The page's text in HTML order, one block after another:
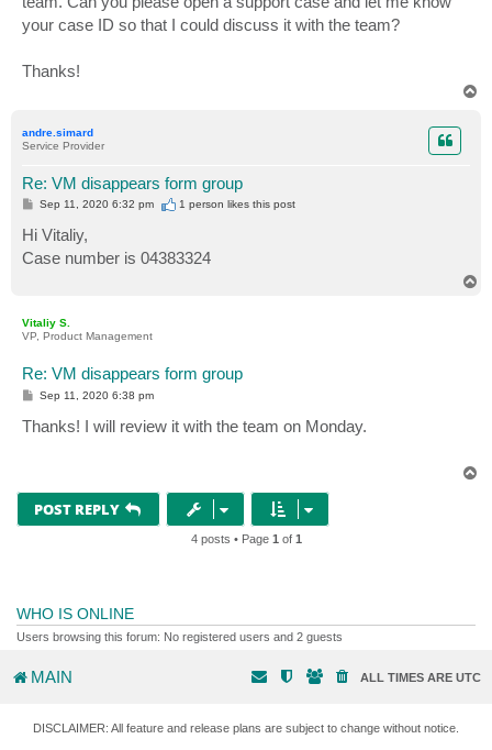
your case ID so that I could discuss it with the team?
Thanks!
andre.simard
Service Provider
Re: VM disappears form group
P
s
t
Sep 11, 2020 6:32 pm 1 person likesthis post
Hi Vitaliy,
Case number is 04383324
Vitaliy S.
VP, Product Management
Re: VM disappears form group
P
s
t
Sep 11, 2020 6:38 pm
Thanks! I will review it with the team on Monday.
POST REPLY
4 posts • Page 1 of 1
WHO IS ONLINE
Users browsing this forum: No registered users and 2 guests
MAIN ALL TIMES ARE UTC
DISCLAIMER: All feature and release plans are subject to change without notice.